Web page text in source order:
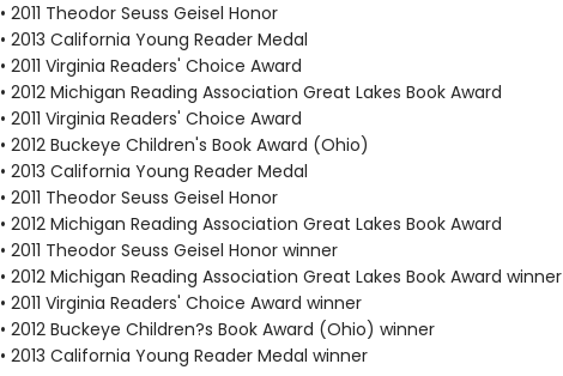
• 2011 Theodor Seuss Geisel Honor
• 2013 California Young Reader Medal
• 2011 Virginia Readers' Choice Award
• 2012 Michigan Reading Association Great Lakes Book Award
• 2011 Virginia Readers' Choice Award
• 2012 Buckeye Children's Book Award (Ohio)
• 2013 California Young Reader Medal
• 2011 Theodor Seuss Geisel Honor
• 2012 Michigan Reading Association Great Lakes Book Award
• 2011 Theodor Seuss Geisel Honor winner
• 2012 Michigan Reading Association Great Lakes Book Award winner
• 2011 Virginia Readers' Choice Award winner
• 2012 Buckeye Children?s Book Award (Ohio) winner
• 2013 California Young Reader Medal winner